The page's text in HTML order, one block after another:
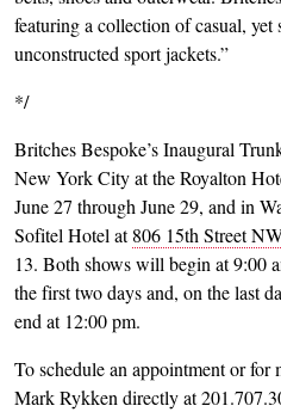
featuring a collection of casual, yet
unconstructed sport jackets.”
*/
Britches Bespoke’s Inaugural
New York City at the Royalton
June 27 through June 29, and in
Sofitel Hotel at806 15th Street
13. Both shows will begin at 9:00
the first two days and, on the last
end at 12:00 pm.
To schedule an appointment or for
Mark Rykken directly at